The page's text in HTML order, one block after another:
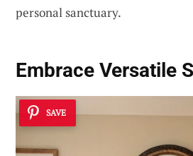
personal sanctuary.
Embrace Versatile
SAVE